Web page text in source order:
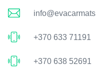
+370 633 71191
+370 638 52691